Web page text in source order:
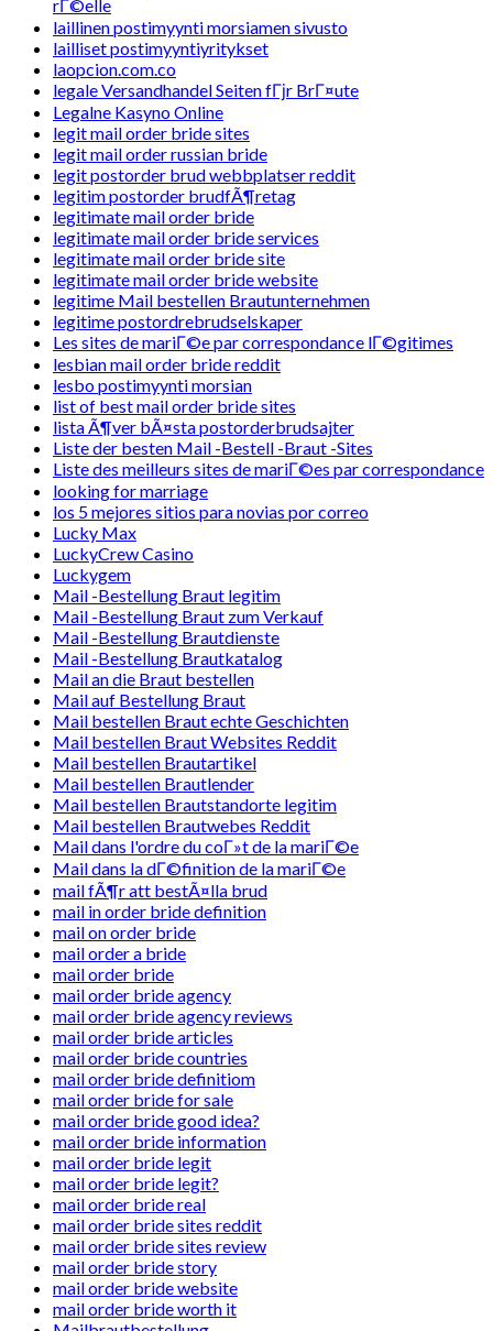
rГ©elle
laillinen postimyynti morsiamen sivusto
lailliset postimyyntiyritykset
laopcion.com.co
legale Versandhandel Seiten fГјr BrГ¤ute
Legalne Kasyno Online
legit mail order bride sites
legit mail order russian bride
legit postorder brud webbplatser reddit
legitim postorder brudfÃ¶retag
legitimate mail order bride
legitimate mail order bride services
legitimate mail order bride site
legitimate mail order bride website
legitime Mail bestellen Brautunternehmen
legitime postordrebrudselskaper
Les sites de mariГ©e par correspondance lГ©gitimes
lesbian mail order bride reddit
lesbo postimyynti morsian
list of best mail order bride sites
lista Ã¶ver bÃ¤sta postorderbrudsajter
Liste der besten Mail -Bestell -Braut -Sites
Liste des meilleurs sites de mariГ©es par correspondance
looking for marriage
los 5 mejores sitios para novias por correo
Lucky Max
LuckyCrew Casino
Luckygem
Mail -Bestellung Braut legitim
Mail -Bestellung Braut zum Verkauf
Mail -Bestellung Brautdienste
Mail -Bestellung Brautkatalog
Mail an die Braut bestellen
Mail auf Bestellung Braut
Mail bestellen Braut echte Geschichten
Mail bestellen Braut Websites Reddit
Mail bestellen Brautartikel
Mail bestellen Brautlender
Mail bestellen Brautstandorte legitim
Mail bestellen Brautwebes Reddit
Mail dans l'ordre du coГ»t de la mariГ©e
Mail dans la dГ©finition de la mariГ©e
mail fÃ¶r att bestÃ¤lla brud
mail in order bride definition
mail on order bride
mail order a bride
mail order bride
mail order bride agency
mail order bride agency reviews
mail order bride articles
mail order bride countries
mail order bride definitiom
mail order bride for sale
mail order bride good idea?
mail order bride information
mail order bride legit
mail order bride legit?
mail order bride real
mail order bride sites reddit
mail order bride sites review
mail order bride story
mail order bride website
mail order bride worth it